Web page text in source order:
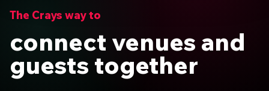
The Crays way to
connect venues and
guests together